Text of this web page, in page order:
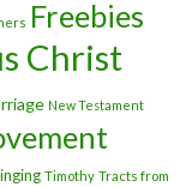
Freebies
Christ
New Testament
Timothy Tracts from